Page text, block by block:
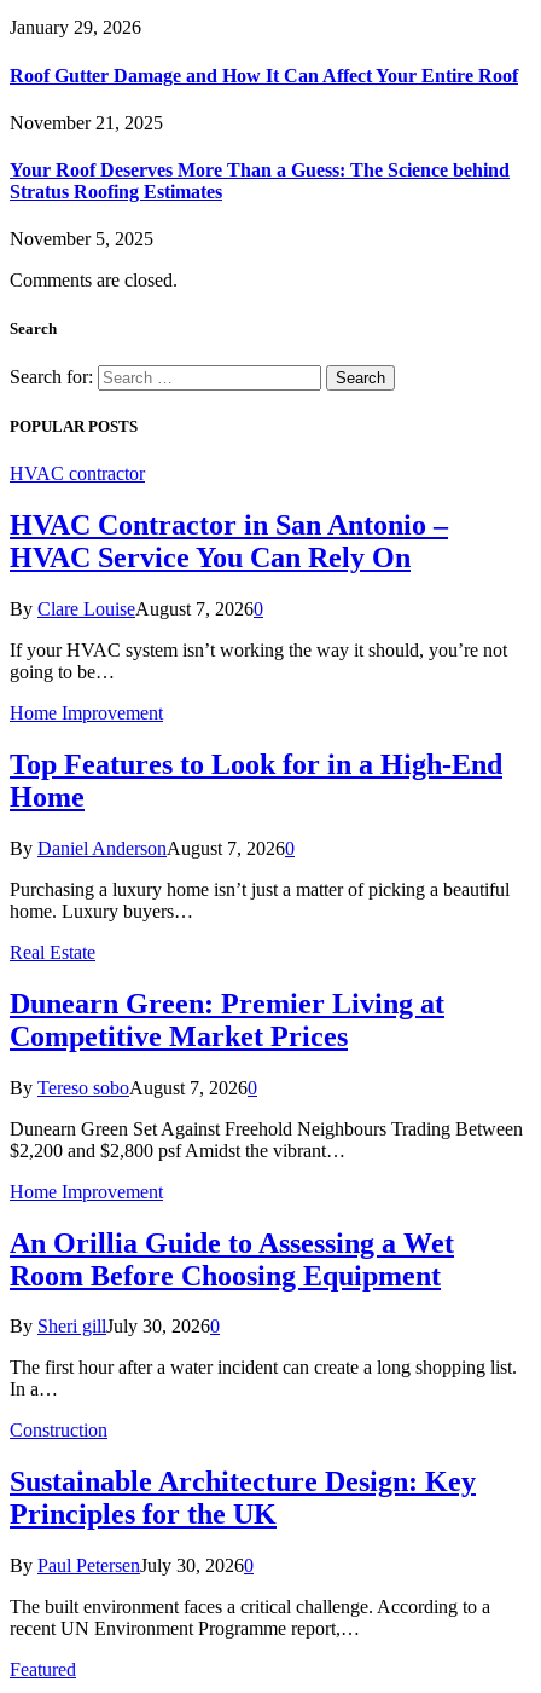
January 29, 2026
Roof Gutter Damage and How It Can Affect Your Entire Roof
November 21, 2025
Your Roof Deserves More Than a Guess: The Science behind
Stratus Roofing Estimates
November 5, 2025
Comments are closed.
Search
Search for:
POPULAR POSTS
HVAC contractor
HVAC Contractor in San Antonio –
HVAC Service You Can Rely On
By Clare LouiseAugust 7, 20260
If your HVAC system isn’t working the way it should, you’re not
going to be…
Home Improvement
Top Features to Look for in a High-End
Home
By Daniel AndersonAugust 7, 20260
Purchasing a luxury home isn’t just a matter of picking a beautiful
home. Luxury buyers…
Real Estate
Dunearn Green: Premier Living at
Competitive Market Prices
By Tereso soboAugust 7, 20260
Dunearn Green Set Against Freehold Neighbours Trading Between
$2,200 and $2,800 psf Amidst the vibrant…
Home Improvement
An Orillia Guide to Assessing a Wet
Room Before Choosing Equipment
By Sheri gillJuly 30, 20260
The first hour after a water incident can create a long shopping list.
In a…
Construction
Sustainable Architecture Design: Key
Principles for the UK
By Paul PetersenJuly 30, 20260
The built environment faces a critical challenge. According to a
recent UN Environment Programme report,…
Featured